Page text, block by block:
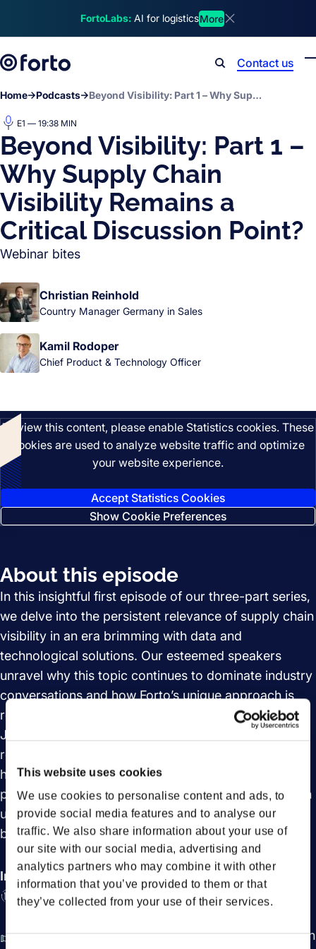
This website uses cookies
We use cookies to personalise content and ads, to
provide social media features and to analyse our
traffic. We also share information about your use of
our site with our social media, advertising and
analytics partners who may combine it with other
information that you’ve provided to them or that
they’ve collected from your use of their services.
FortoLabs: AI for logisticsMore
Contact us
Home Podcasts Beyond Visibility: Part 1 – Why Supply Chain Visibility Remains a Critical Discussion Point?
E1 — 19:38 MIN
Beyond Visibility: Part 1 –
Why Supply Chain
Visibility Remains a
Critical Discussion Point?
Webinar bites
Christian Reinhold
Country Manager Germany in Sales
Kamil Rodoper
Chief Product & Technology Officer
To view this content, please enable Statistics cookies. These
cookies are used to analyze website traffic and optimize
your website experience.
Accept Statistics Cookies
Show Cookie Preferences
About this episode
In this insightful first episode of our three-part series,
we delve into the persistent relevance of supply chain
visibility in an era brimming with data and
technological solutions. Our esteemed speakers
unravel why this topic continues to dominate industry
conversations and how Forto’s unique approach is
reshaping the landscape
Join us in this engaging discussion to understand the
real value of visibility in the supply chain industry and
how it can lead to more informed, strategic, and
proactive decision-making. Dive into the journey with
us and redefine what visibility means for your
business.
In this session you will learn:
Importance of supply chain visibility in data-rich
Forto's innovative approach reshapes supply chain